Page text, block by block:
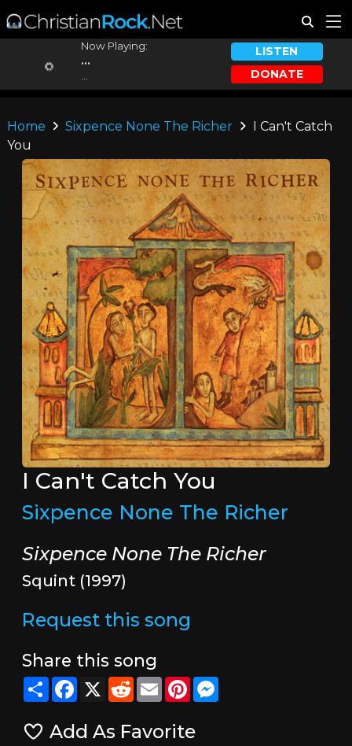
Now Playing:
...
LISTEN
DONATE
Home Sixpence None The Richer
I Can't Catch
You
I Can't Catch You
Sixpence None The Richer
Sixpence None The Richer
Squint (1997)
Request this song
Share this song
ShareFacebook
X RedditEmailPinterestMessenger
Add As Favorite